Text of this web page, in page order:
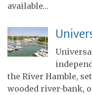
available…
the River Hamble,
wooded river-bank,